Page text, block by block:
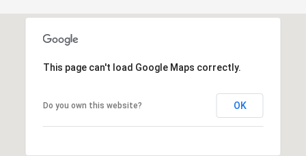
This page can't load Google Maps correctly.
Do you own this website? OK